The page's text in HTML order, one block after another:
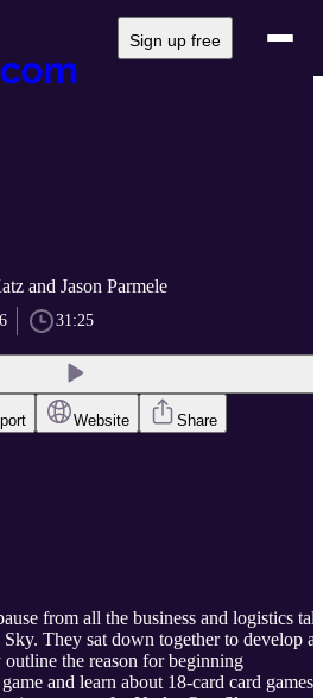
Sign up free
and Jason Parmele
31:25
Website Share
from all the business and logistics
They sat down together to develop
the reason for beginning
and learn about 18-card card games.